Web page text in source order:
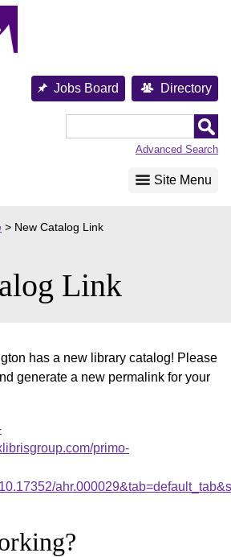
Jobs Board Directory
Advanced Search
Site Menu
> New Catalog Link
Link
has a new library catalog! Please
generate a new permalink for your
primo-